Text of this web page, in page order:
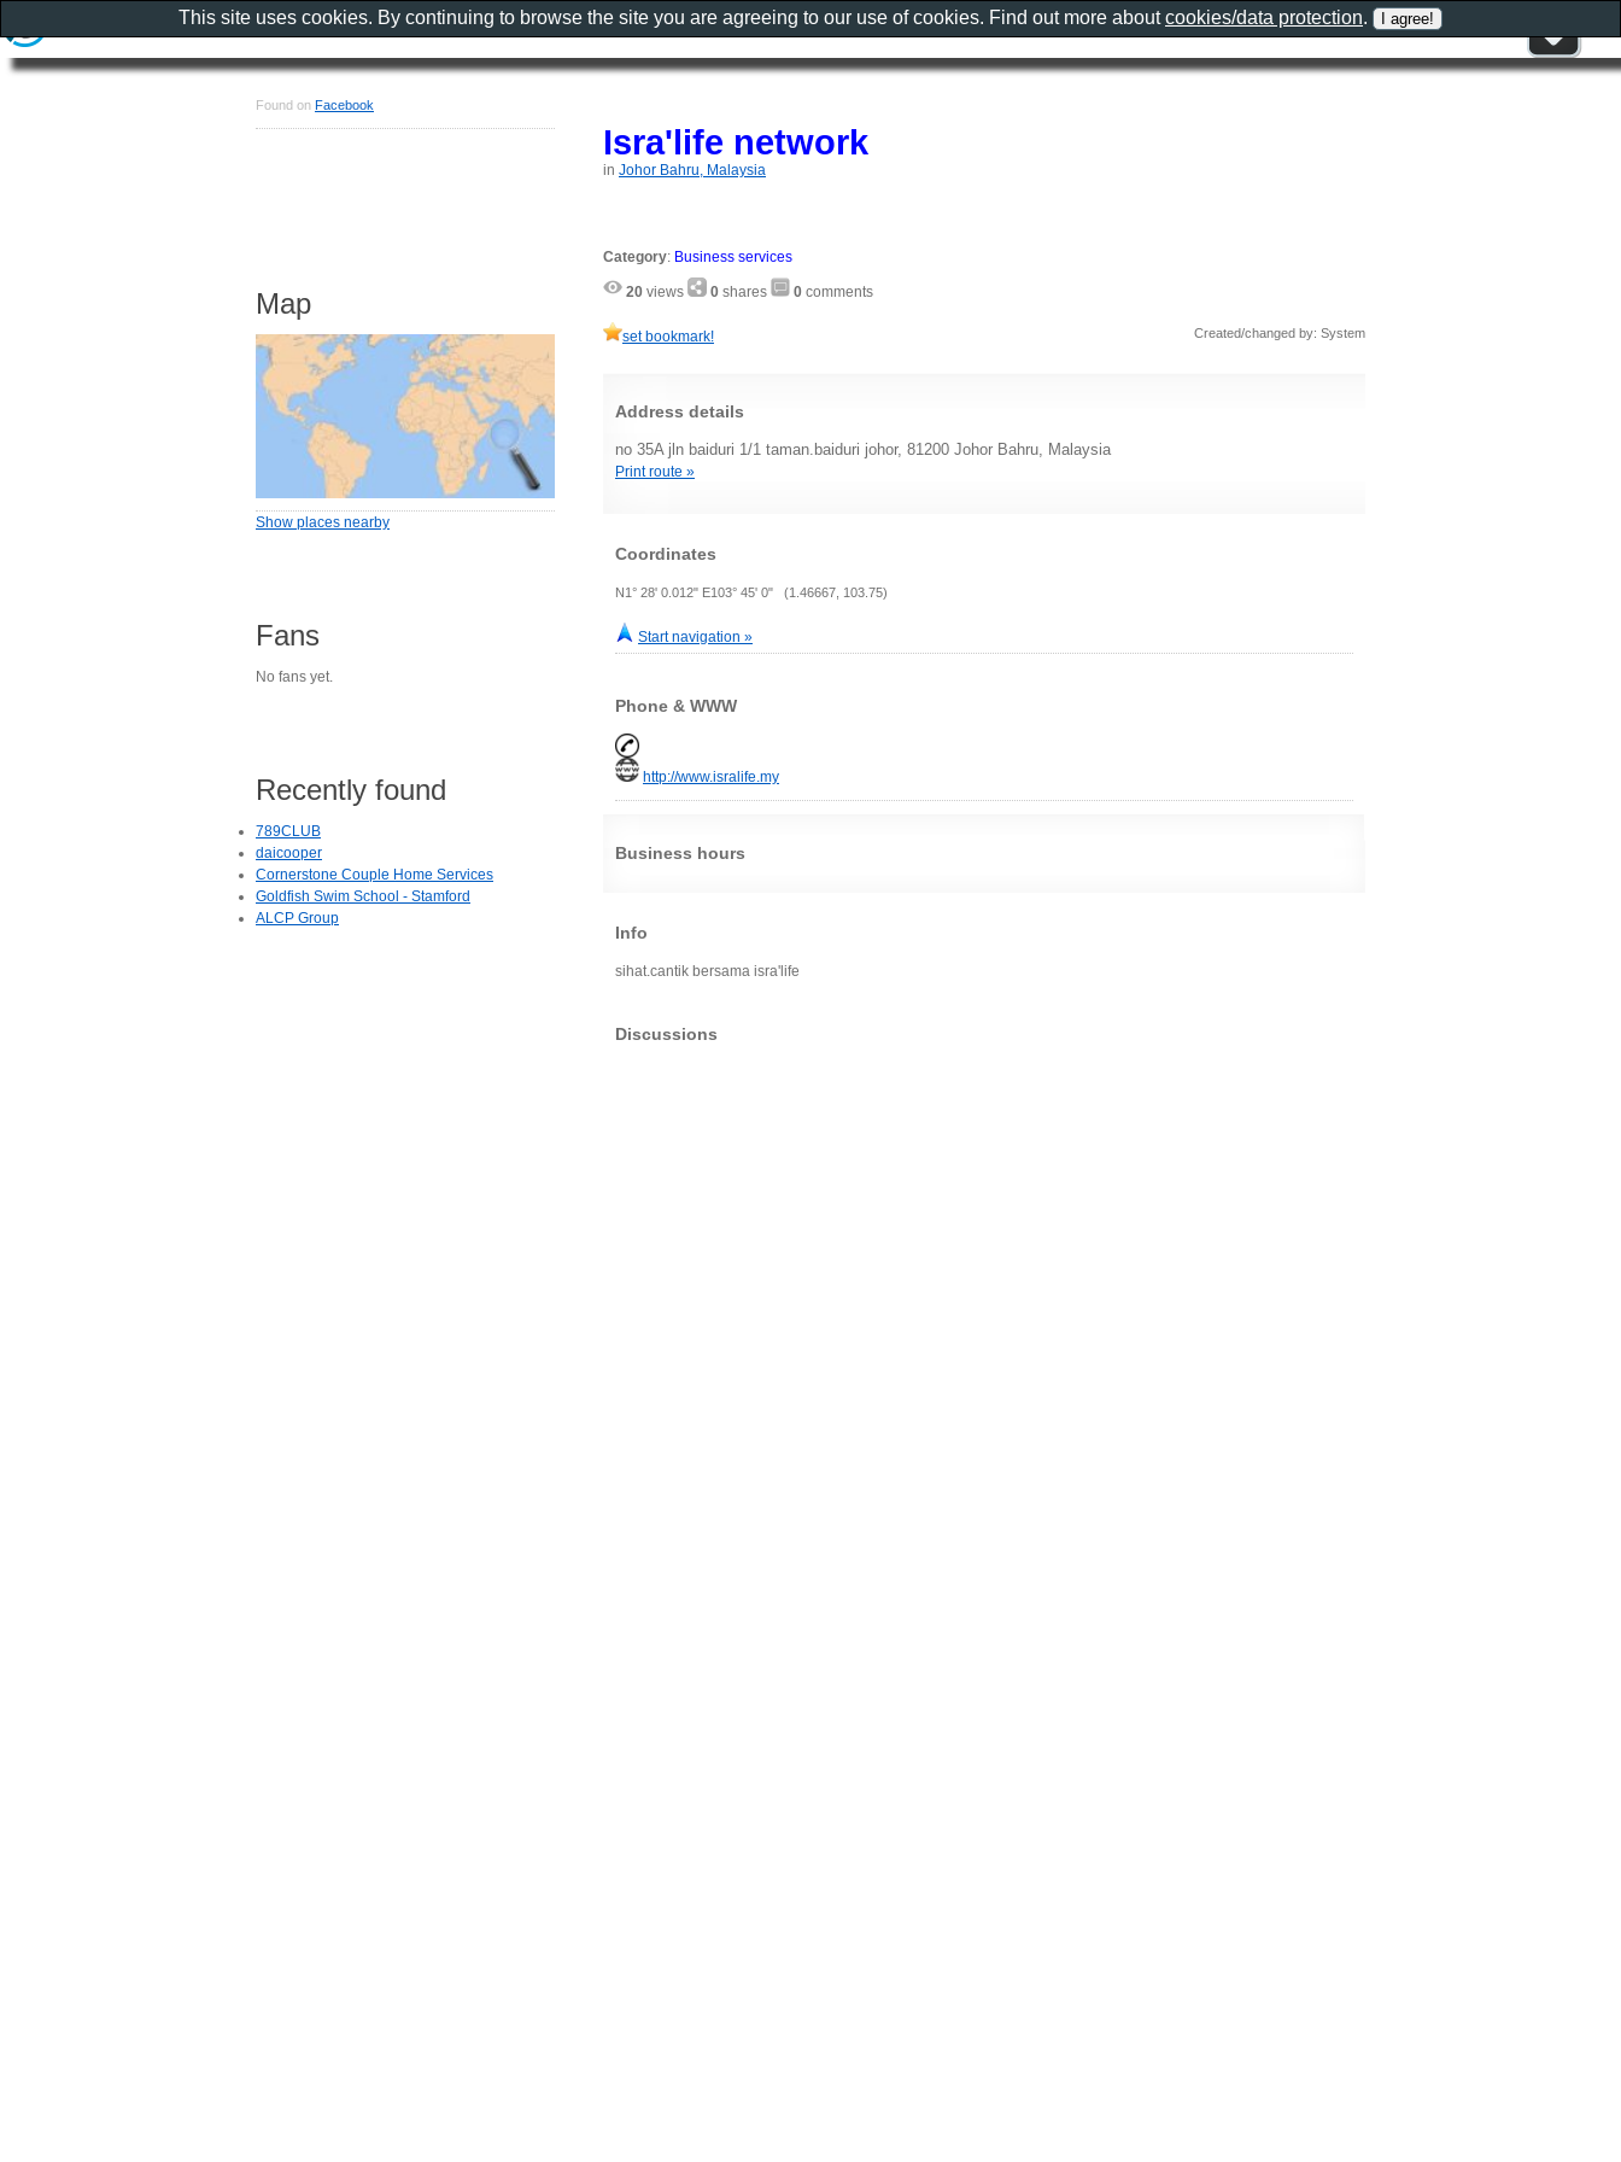
Isra'life network
in Johor Bahru, Malaysia
Category: Business services
20 views 0 shares 0 comments
set bookmark! Created/changed by: System
Address details
no 35A jln baiduri 1/1 taman.baiduri johor, 81200 Johor Bahru, Malaysia
Print route »
Coordinates
N1° 28' 0.012" E103° 45' 0" (1.46667, 103.75)
Start navigation »
Phone & WWW
http://www.isralife.my
Business hours
Info
sihat.cantik bersama isra'life
Discussions
Found on Facebook
Map
Show places nearby
Fans
No fans yet.
Recently found
789CLUB
daicooper
Cornerstone Couple Home Services
Goldfish Swim School - Stamford
ALCP Group
This site uses cookies. By continuing to browse the site you are agreeing to our use of cookies. Find out more aboutcookies/data protection.